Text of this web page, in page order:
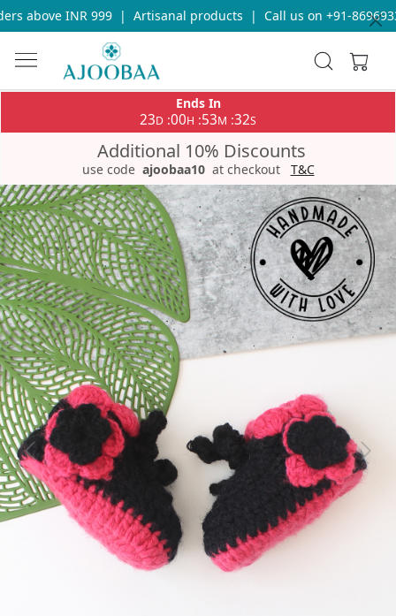
above INR 999 | Artisanal products | Call us on +91-
Ends In
23D :00H :53M :32S
Additional 10% Discounts
use code ajoobaa10 at checkout T&C
Previous Next